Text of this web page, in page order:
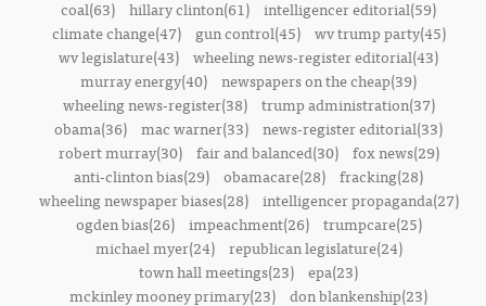
coal(63) hillary clinton(61) intelligencer editorial(59)
climate change(47)
gun control(45)
wv trump party(45)
wv legislature(43) wheeling news-register editorial(43)
murray energy(40) newspapers on the cheap(39)
wheeling news-register(38)
trump administration(37)
obama(36) mac warner(33) news-register editorial(33)
robert murray(30)
fair and balanced(30)
fox news(29)
anti-clinton bias(29) obamacare(28) fracking(28)
wheeling newspaper biases(28)
intelligencer propaganda(27)
ogden bias(26)
impeachment(26)
trumpcare(25)
michael myer(24)
republican legislature(24)
town hall meetings(23) epa(23)
mckinley mooney primary(23) don blankenship(23)